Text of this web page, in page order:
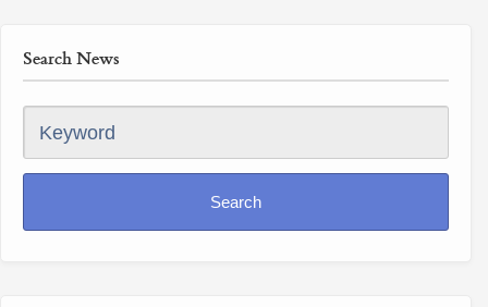
Search News
Keyword
Search